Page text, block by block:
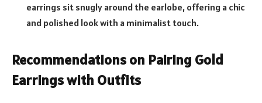
earrings sit snugly around the earlobe, offering a chic
and polished look with a minimalist touch.
Recommendations on Pairing Gold
Earrings with Outfits